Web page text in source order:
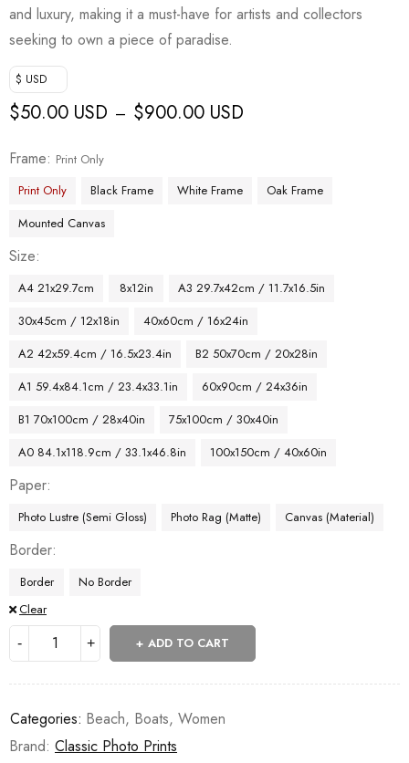
and luxury, making it a must-have for artists and collectors
seeking to own a piece of paradise.
$ USD
$50.00 USD – $900.00 USD
Frame
Print Only
Print Only
Black Frame White Frame
Oak Frame
Mounted Canvas
Size
A4 21x29.7cm 8x12in
A3 29.7x42cm / 11.7x16.5in
30x45cm / 12x18in
40x60cm / 16x24in
A2 42x59.4cm / 16.5x23.4in
B2 50x70cm / 20x28in
A1 59.4x84.1cm / 23.4x33.1in
60x90cm / 24x36in
B1 70x100cm / 28x40in
75x100cm / 30x40in
A0 84.1x118.9cm / 33.1x46.8in
100x150cm / 40x60in
Paper
Photo Lustre (Semi Gloss) Photo Rag (Matte) Canvas (Material)
Border
Border
No Border
Clear
ADD TO CART
Categories: Beach, Boats, Women
Brand: Classic Photo Prints